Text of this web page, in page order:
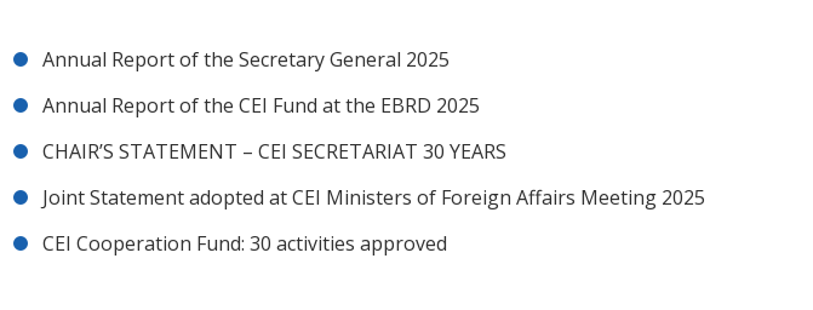
Annual Report of the Secretary General 2025
Annual Report of the CEI Fund at the EBRD 2025
CHAIR’S STATEMENT – CEI SECRETARIAT 30 YEARS
Joint Statement adopted at CEI Ministers of Foreign Affairs Meeting 2025
CEI Cooperation Fund: 30 activities approved